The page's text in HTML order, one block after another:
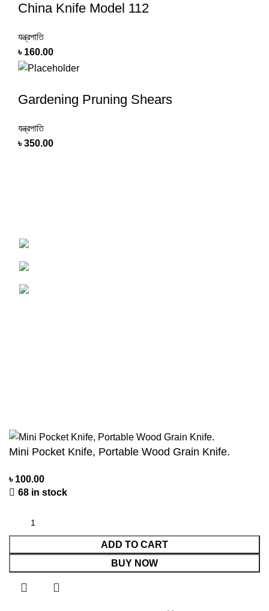
China Knife Model 112
যন্ত্রপাতি
৳ 160.00
Gardening Pruning Shears
যন্ত্রপাতি
৳350.00
Mini Pocket Knife, Portable Wood Grain Knife.
৳ 100.00
68 in stock
ADD TO CART
BUY NOW